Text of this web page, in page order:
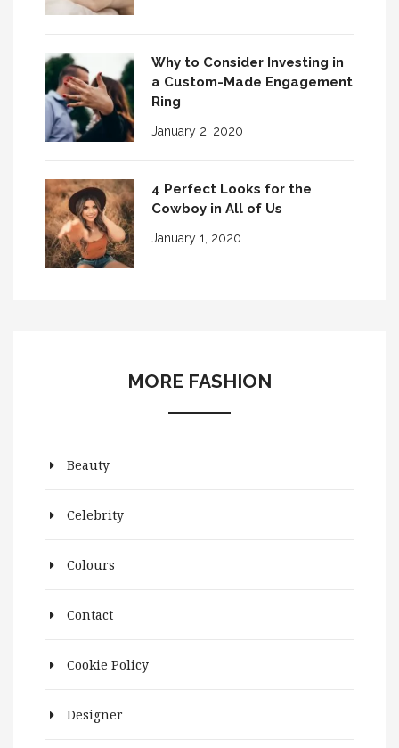
Why to Consider Investing in
a Custom-Made Engagement
Ring
January 2, 2020
4 Perfect Looks for the
Cowboy in All of Us
January 1, 2020
MORE FASHION
Beauty
Celebrity
Colours
Contact
Cookie Policy
Designer